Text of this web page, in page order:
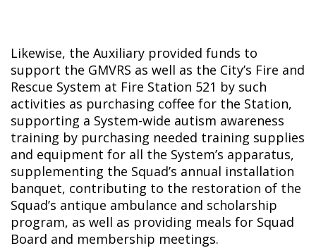
Likewise, the Auxiliary provided funds to
support the GMVRS as well as the City’s Fire and
Rescue System at Fire Station 521 by such
activities as purchasing coffee for the Station,
supporting a System-wide autism awareness
training by purchasing needed training supplies
and equipment for all the System’s apparatus,
supplementing the Squad’s annual installation
banquet, contributing to the restoration of the
Squad’s antique ambulance and scholarship
program, as well as providing meals for Squad
Board and membership meetings.